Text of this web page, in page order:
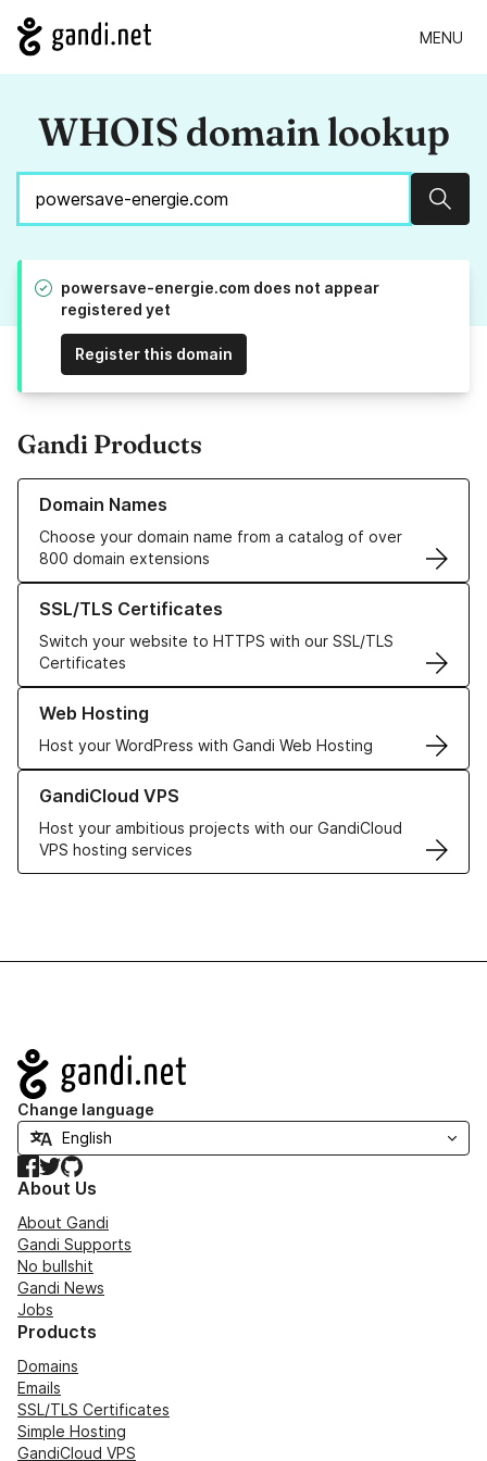
MENU
WHOIS domain lookup
powersave-energie.com does not appear
registered yet
Register this domain
Gandi Products
Domain Names
Choose your domain name from a catalog of over
800 domain extensions
Learn more about our Domain Names
SSL/TLS Certificates
Switch your website to HTTPS with our SSL/TLS
Certificates
Learn more about our SSL/TLS Certificates
Web Hosting
Host your WordPress with Gandi Web Hosting
Learn more about our Web Hosting solutions
GandiCloud VPS
Host your ambitious projects with our GandiCloud
VPS hosting services
Learn more about GandiCloud VPS
Navigation
Change language
Facebook
TwitterGitHub
About Us
About Gandi
Gandi Supports
No bullshit
Gandi News
Jobs
Products
Domains
Emails
SSL/TLS Certificates
Simple Hosting
GandiCloud VPS